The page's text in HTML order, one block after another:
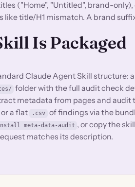
("Home", "Untitled", brand-
like title/H1 mismatch. A brand
Is Packaged
Claude Agent Skill structure: a
folder with the full audit check
metadata from pages and audit
or a flat .csv of findings via the
meta-data-audit , or copy the
matches its description.